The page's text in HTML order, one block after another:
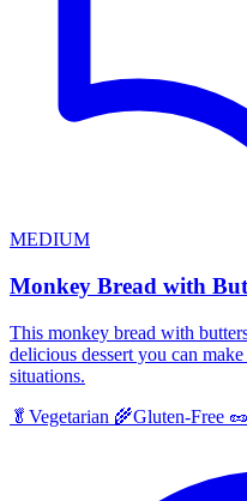
MEDIUM
Monkey Bread with
This monkey bread with
delicious dessert you can
situations.
🥬 Vegetarian 🌾Gluten-Free 🥜